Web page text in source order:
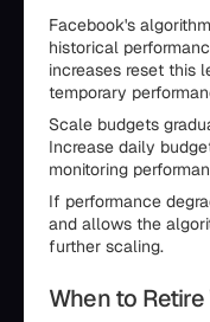
Facebook's
historical
increases reset this
temporary
Scale budgets
Increase daily
monitoring
If performance
and allows the
further scaling.
When to